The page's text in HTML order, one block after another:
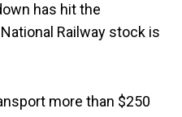
has hit the
Railway stock is
more than $250